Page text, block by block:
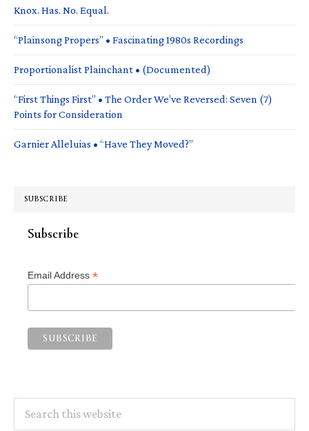
Knox. Has. No. Equal.
“Plainsong Propers” • Fascinating 1980s Recordings
Proportionalist Plainchant • (Documented)
“First Things First” • The Order We’ve Reversed: Seven (7)
Points for Consideration
Garnier Alleluias • “Have They Moved?”
SUBSCRIBE
Subscribe
Email Address *
this